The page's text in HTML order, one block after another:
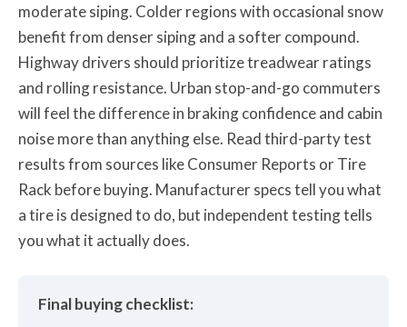
moderate siping. Colder regions with occasional snow
benefit from denser siping and a softer compound.
Highway drivers should prioritize treadwear ratings
and rolling resistance. Urban stop-and-go commuters
will feel the difference in braking confidence and cabin
noise more than anything else. Read third-party test
results from sources like Consumer Reports or Tire
Rack before buying. Manufacturer specs tell you what
a tire is designed to do, but independent testing tells
you what it actually does.
Final buying checklist: